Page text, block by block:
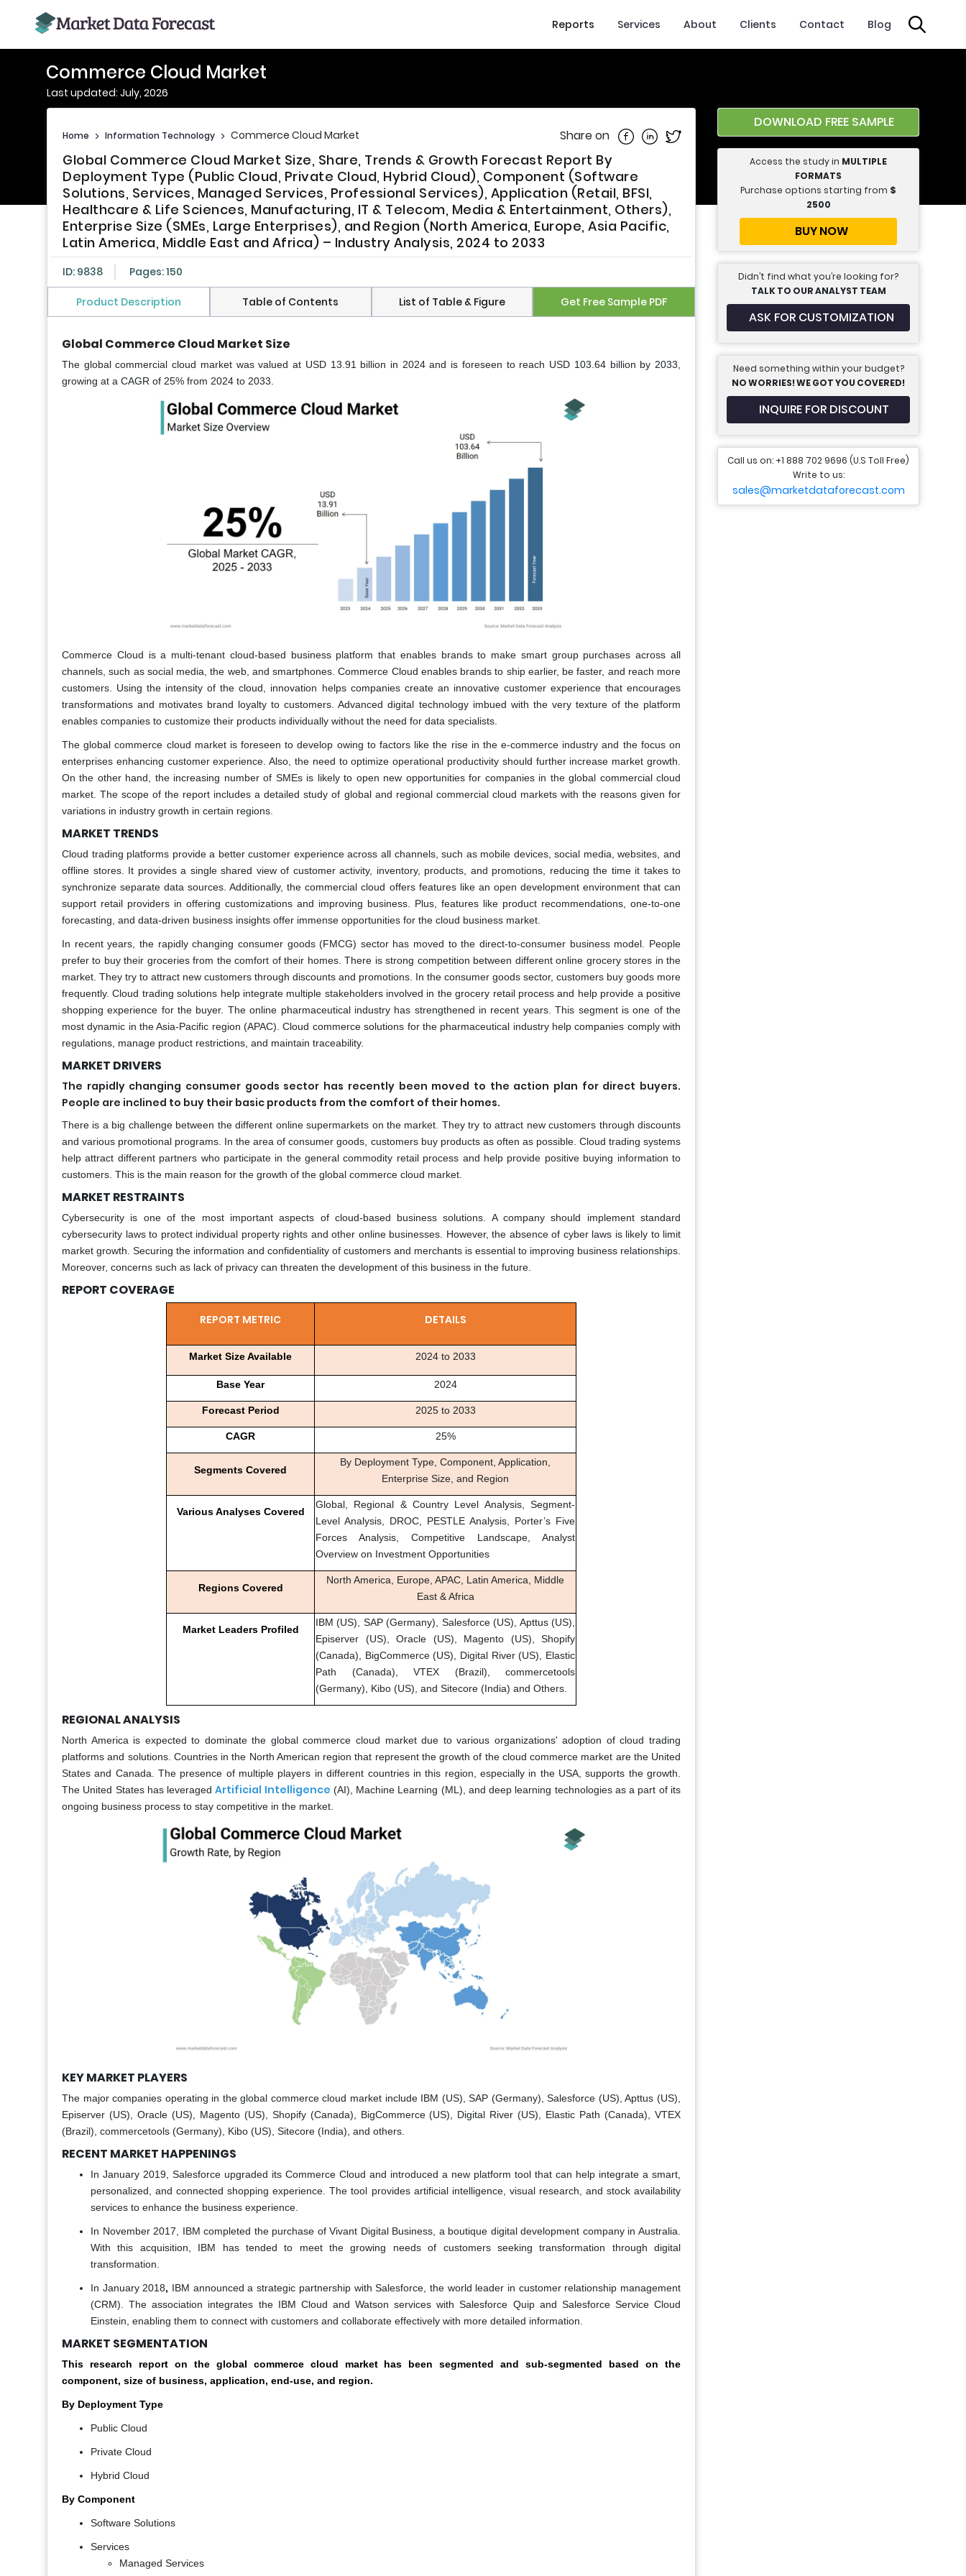
Reports Services About Clients Contact Blog
Commerce Cloud Market
Last updated: July, 2026
Home > Information Technology > Commerce Cloud Market Share on Share on Facebook
Share on Linkedin
Share on Twitter
Global Commerce Cloud Market Size, Share, Trends & Growth Forecast Report By
Deployment Type (Public Cloud, Private Cloud, Hybrid Cloud), Component (Software
Solutions, Services, Managed Services, Professional Services), Application (Retail, BFSI,
Healthcare & Life Sciences, Manufacturing, IT & Telecom, Media & Entertainment, Others),
Enterprise Size (SMEs, Large Enterprises), and Region (North America, Europe, Asia Pacific,
Latin America, Middle East and Africa) – Industry Analysis, 2024 to 2033
ID: 9838 Pages: 150
Product Description Table of Contents List of Table & Figure Get Free Sample PDF
Global Commerce Cloud Market Size
The global commercial cloud market was valued at USD 13.91 billion in 2024 and is foreseen to reach USD 103.64 billion by 2033,
growing at a CAGR of 25% from 2024 to 2033.
Commerce Cloud is a multi-tenant cloud-based business platform that enables brands to make smart group purchases across all
channels, such as social media, the web, and smartphones. Commerce Cloud enables brands to ship earlier, be faster, and reach more
customers. Using the intensity of the cloud, innovation helps companies create an innovative customer experience that encourages
transformations and motivates brand loyalty to customers. Advanced digital technology imbued with the very texture of the platform
enables companies to customize their products individually without the need for data specialists.
The global commerce cloud market is foreseen to develop owing to factors like the rise in the e-commerce industry and the focus on
enterprises enhancing customer experience. Also, the need to optimize operational productivity should further increase market growth.
On the other hand, the increasing number of SMEs is likely to open new opportunities for companies in the global commercial cloud
market. The scope of the report includes a detailed study of global and regional commercial cloud markets with the reasons given for
variations in industry growth in certain regions.
MARKET TRENDS
Cloud trading platforms provide a better customer experience across all channels, such as mobile devices, social media, websites, and
offline stores. It provides a single shared view of customer activity, inventory, products, and promotions, reducing the time it takes to
synchronize separate data sources. Additionally, the commercial cloud offers features like an open development environment that can
support retail providers in offering customizations and improving business. Plus, features like product recommendations, one-to-one
forecasting, and data-driven business insights offer immense opportunities for the cloud business market.
In recent years, the rapidly changing consumer goods (FMCG) sector has moved to the direct-to-consumer business model. People
prefer to buy their groceries from the comfort of their homes. There is strong competition between different online grocery stores in the
market. They try to attract new customers through discounts and promotions. In the consumer goods sector, customers buy goods more
frequently. Cloud trading solutions help integrate multiple stakeholders involved in the grocery retail process and help provide a positive
shopping experience for the buyer. The online pharmaceutical industry has strengthened in recent years. This segment is one of the
most dynamic in the Asia-Pacific region (APAC). Cloud commerce solutions for the pharmaceutical industry help companies comply with
regulations, manage product restrictions, and maintain traceability.
MARKET DRIVERS
The rapidly changing consumer goods sector has recently been moved to the action plan for direct buyers.
People are inclined to buy their basic products from the comfort of their homes.
There is a big challenge between the different online supermarkets on the market. They try to attract new customers through discounts
and various promotional programs. In the area of consumer goods, customers buy products as often as possible. Cloud trading systems
help attract different partners who participate in the general commodity retail process and help provide positive buying information to
customers. This is the main reason for the growth of the global commerce cloud market.
MARKET RESTRAINTS
Cybersecurity is one of the most important aspects of cloud-based business solutions. A company should implement standard
cybersecurity laws to protect individual property rights and other online businesses. However, the absence of cyber laws is likely to limit
market growth. Securing the information and confidentiality of customers and merchants is essential to improving business relationships.
Moreover, concerns such as lack of privacy can threaten the development of this business in the future.
REPORT COVERAGE
REPORT METRIC DETAILS
Market Size Available 2024 to 2033
Base Year 2024
Forecast Period 2025 to 2033
CAGR 25%
Segments Covered
By Deployment Type, Component, Application,
Enterprise Size, and Region
Various Analyses Covered
Global, Regional & Country Level Analysis, Segment-
Level Analysis, DROC, PESTLE Analysis, Porter’s Five
Forces Analysis, Competitive Landscape, Analyst
Overview on Investment Opportunities
Regions Covered
North America, Europe, APAC, Latin America, Middle
East & Africa
Market Leaders Profiled
IBM (US), SAP (Germany), Salesforce (US), Apttus (US),
Episerver (US), Oracle (US), Magento (US), Shopify
(Canada), BigCommerce (US), Digital River (US), Elastic
Path (Canada), VTEX (Brazil), commercetools
(Germany), Kibo (US), and Sitecore (India) and Others.
REGIONAL ANALYSIS
North America is expected to dominate the global commerce cloud market due to various organizations' adoption of cloud trading
platforms and solutions. Countries in the North American region that represent the growth of the cloud commerce market are the United
States and Canada. The presence of multiple players in different countries in this region, especially in the USA, supports the growth.
The United States has leveragedArtificial Intelligence (AI), Machine Learning (ML), and deep learning technologies as a part of its
ongoing business process to stay competitive in the market.
KEY MARKET PLAYERS
The major companies operating in the global commerce cloud market include IBM (US), SAP (Germany), Salesforce (US), Apttus (US),
Episerver (US), Oracle (US), Magento (US), Shopify (Canada), BigCommerce (US), Digital River (US), Elastic Path (Canada), VTEX
(Brazil), commercetools (Germany), Kibo (US), Sitecore (India), and others.
RECENT MARKET HAPPENINGS
In January 2019, Salesforce upgraded its Commerce Cloud and introduced a new platform tool that can help integrate a smart,
personalized, and connected shopping experience. The tool provides artificial intelligence, visual research, and stock availability
services to enhance the business experience.
In November 2017, IBM completed the purchase of Vivant Digital Business, a boutique digital development company in Australia.
With this acquisition, IBM has tended to meet the growing needs of customers seeking transformation through digital
transformation.
In January 2018, IBM announced a strategic partnership with Salesforce, the world leader in customer relationship management
(CRM). The association integrates the IBM Cloud and Watson services with Salesforce Quip and Salesforce Service Cloud
Einstein, enabling them to connect with customers and collaborate effectively with more detailed information.
MARKET SEGMENTATION
This research report on the global commerce cloud market has been segmented and sub-segmented based on the
component, size of business, application, end-use, and region.
By Deployment Type
Public Cloud
Private Cloud
Hybrid Cloud
By Component
Software Solutions
Services
Managed Services
DOWNLOAD FREE SAMPLE
Access the study in MULTIPLE
FORMATS
Purchase options starting from $
2500
BUY NOW
Didn’t find what you’re looking for?
TALK TO OUR ANALYST TEAM
ASK FOR CUSTOMIZATION
Need something within your budget?
NO WORRIES! WE GOT YOU COVERED!
INQUIRE FOR DISCOUNT
Call us on: +1 888 702 9696 (U.S Toll Free)
Write to us:
sales@marketdataforecast.com